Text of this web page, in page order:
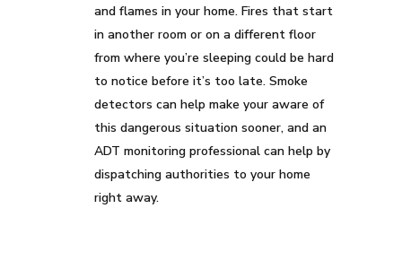
and flames in your home. Fires that start
in another room or on a different floor
from where you’re sleeping could be hard
to notice before it’s too late. Smoke
detectors can help make your aware of
this dangerous situation sooner, and an
ADT monitoring professional can help by
dispatching authorities to your home
right away.